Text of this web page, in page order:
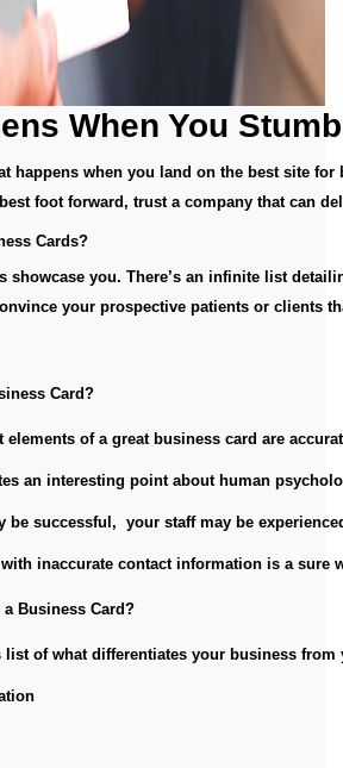
When You
happens when you land on the best site
foot forward, trust a company that can
Cards?
showcase you. There’s an infinite list
your prospective patients or clients
Card?
of a great business card are
an interesting point about human
be successful,  your staff may be
inaccurate contact information is a
Business Card?
list of what differentiates your business